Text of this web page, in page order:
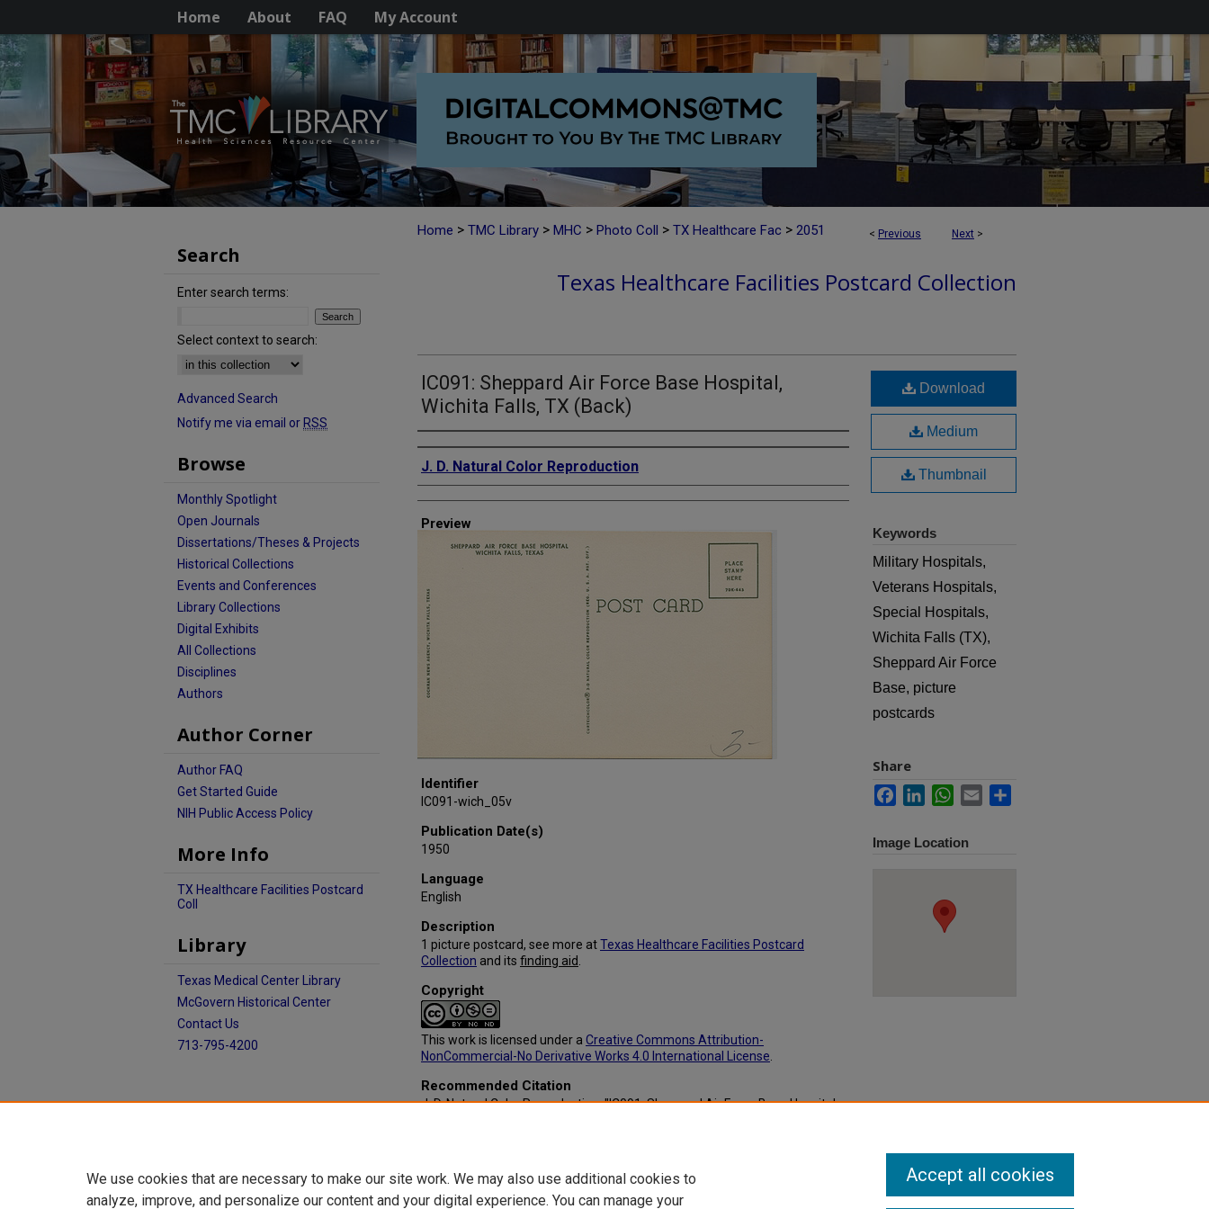
Home About FAQ My Account
< Previous Next >
Home > TMC Library > MHC > Photo Coll > TX Healthcare Fac > 2051
Texas Healthcare Facilities Postcard Collection
IC091: Sheppard Air Force Base Hospital,
Wichita Falls, TX (Back)
Creator
J. D. Natural Color Reproduction
Preview
Identifier
IC091-wich_05v
Publication Date(s)
1950
Language
English
Description
1 picture postcard, see more atTexas Healthcare Facilities Postcard
Collection and its finding aid
Copyright
This work is licensed under a Creative Commons Attribution-
NonCommercial-No Derivative Works 4.0 International License
Recommended Citation
J. D. Natural Color Reproduction, "IC091: Sheppard Air Force Base Hospital,
Download
Medium
Thumbnail
Keywords
Military Hospitals,
Veterans Hospitals,
Special Hospitals,
Wichita Falls (TX),
Sheppard Air Force
Base, picture
postcards
Share
FacebookLinkedInWhatsApp
Email
Image Location
Search
Enter search terms:
Select context to search:
Advanced Search
Notify me via email or RSS
Browse
Monthly Spotlight
Open Journals
Dissertations/Theses & Projects
Historical Collections
Events and Conferences
Library Collections
Digital Exhibits
All Collections
Disciplines
Authors
Author Corner
Author FAQ
Get Started Guide
NIH Public Access Policy
More Info
TX Healthcare Facilities Postcard
Coll
Library
Texas Medical Center Library
McGovern Historical Center
Contact Us
713-795-4200
We use cookies that are necessary to make our site work. We may also use additional cookies to
analyze, improve, and personalize our content and your digital experience. You can manage your
Accept all cookies